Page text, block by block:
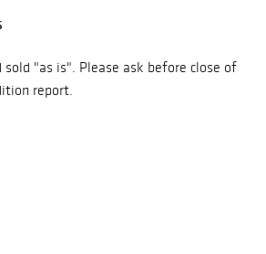
"as is". Please ask before close of
report.